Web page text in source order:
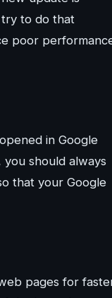
to do that
poor
in Google
should always
that your Google
pages for